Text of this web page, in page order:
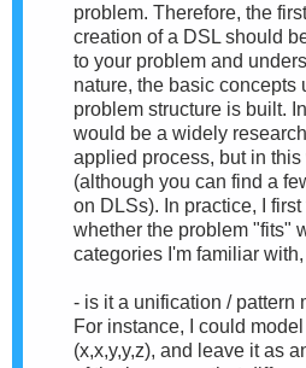
problem. Therefore, the
creation of a DSL should
to your problem and
nature, the basic concepts
problem structure is built.
would be a widely
applied process, but in
(although you can find a
on DLSs). In practice, I
whether the problem "fits"
categories I'm familiar
- is it a unification / pattern
For instance, I could
(x,x,y,y,z), and leave it as